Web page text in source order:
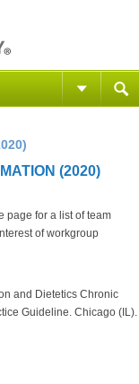
(2020)
page for a list of team
of workgroup
and Dietetics Chronic
Guideline. Chicago (IL).